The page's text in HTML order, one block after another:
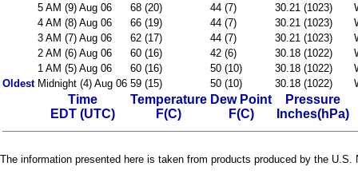
5 AM (9) Aug 06
68 (20) 44 (7) 30.21 (1023)
4 AM (8) Aug 06
66 (19) 44 (7) 30.21 (1023)
3 AM (7) Aug 06
62 (17) 44 (7) 30.21 (1023)
2 AM (6) Aug 06
60 (16) 42 (6) 30.18 (1022)
1 AM (5) Aug 06
60 (16) 50 (10) 30.18 (1022)
Oldest Midnight (4) Aug 06 59 (15) 50 (10) 30.18 (1022)
Time
EDT (UTC)
Temperature
F(C)
Dew Point
F(C)
Pressure
Inches(hPa)
The information presented here is taken from products produced by the